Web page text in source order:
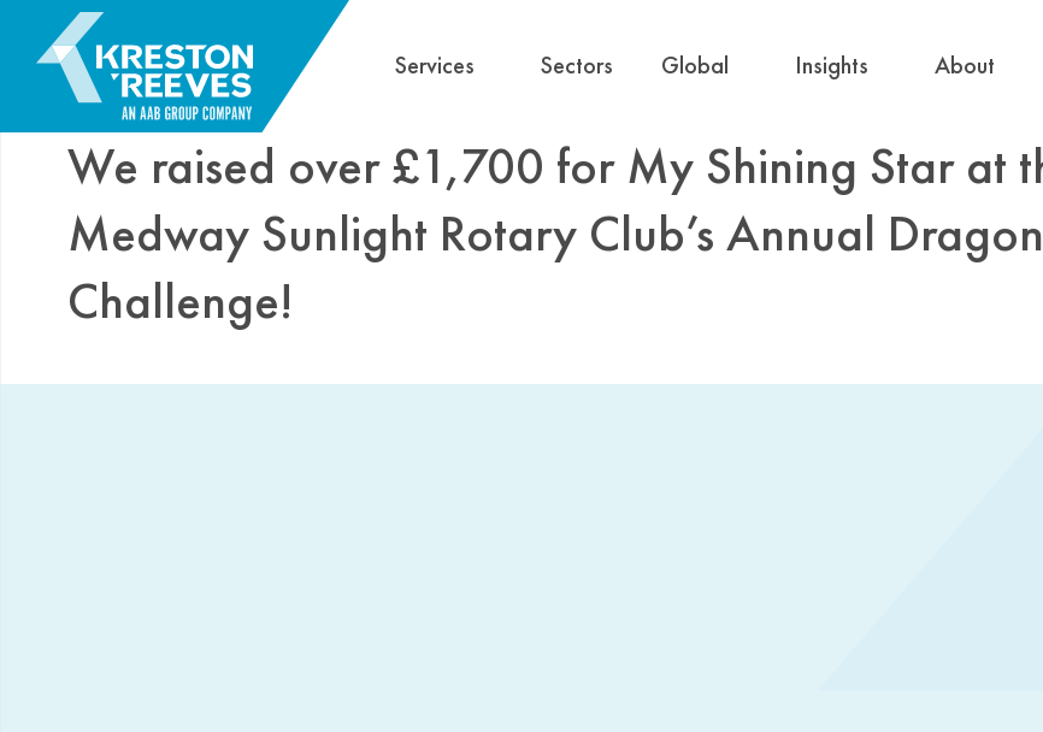
Services Sectors Global Insights About
We raised over £1,700 for My Shining Star at
Medway Sunlight Rotary Club’s Annual
Challenge!